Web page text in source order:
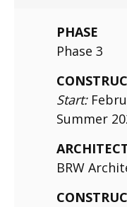
PHASE
Phase 3
Start:
Summer
BRW